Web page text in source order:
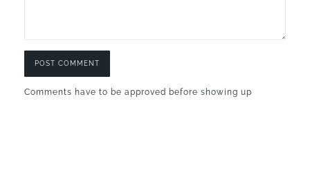
Comments have to be approved before showing up